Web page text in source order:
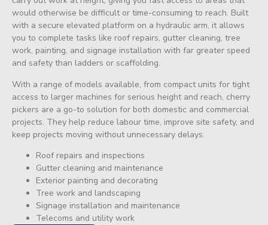
would otherwise be difficult or time-consuming to reach. Built
with a secure elevated platform on a hydraulic arm, it allows
you to complete tasks like roof repairs, gutter cleaning, tree
work, painting, and signage installation with far greater speed
and safety than ladders or scaffolding.
With a range of models available, from compact units for tight
access to larger machines for serious height and reach, cherry
pickers are a go-to solution for both domestic and commercial
projects. They help reduce labour time, improve site safety, and
keep projects moving without unnecessary delays.
Roof repairs and inspections
Gutter cleaning and maintenance
Exterior painting and decorating
Tree work and landscaping
Signage installation and maintenance
Telecoms and utility work